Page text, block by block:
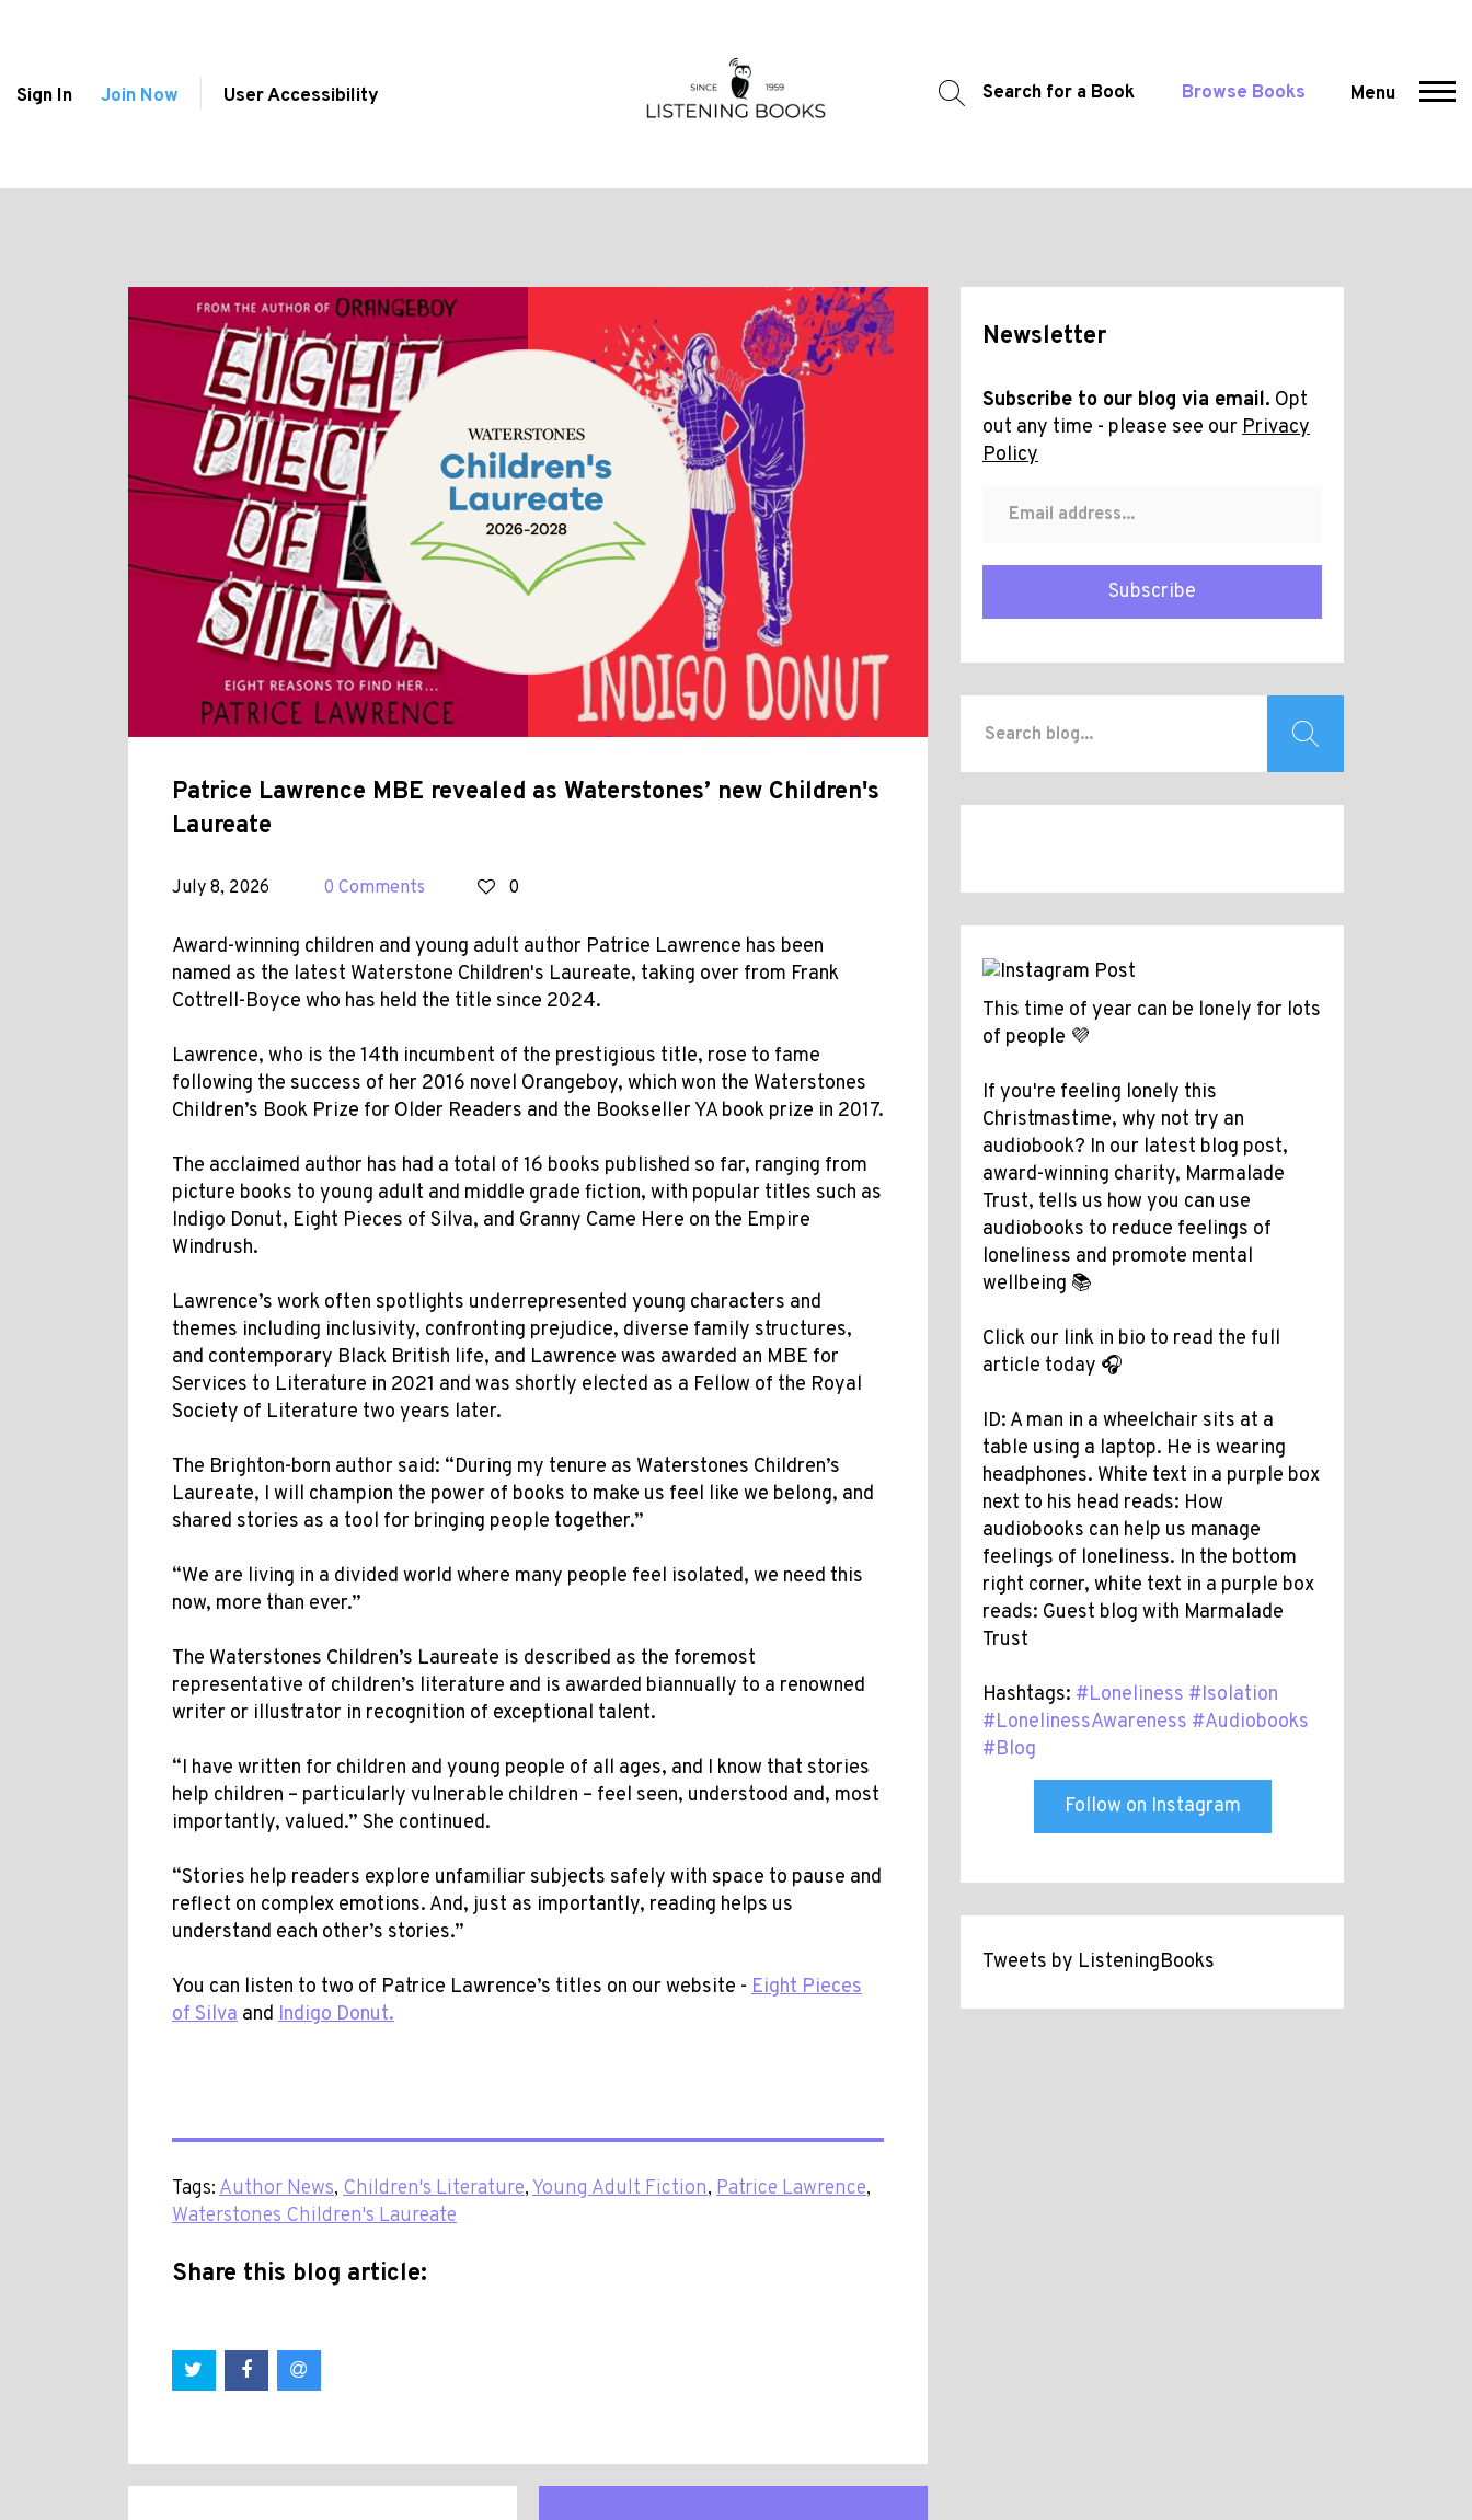
Sign In Join Now User Accessibility Search for a Book Browse Books Menu
Patrice Lawrence MBE revealed as Waterstones’ new Children's
Laureate
July 8, 2026 0 Comments 0
Award-winning children and young adult author Patrice Lawrence has been
named as the latest Waterstone Children's Laureate, taking over from Frank
Cottrell-Boyce who has held the title since 2024.
Lawrence, who is the 14th incumbent of the prestigious title, rose to fame
following the success of her 2016 novel Orangeboy, which won the Waterstones
Children’s Book Prize for Older Readers and the Bookseller YA book prize in 2017.
The acclaimed author has had a total of 16 books published so far, ranging from
picture books to young adult and middle grade fiction, with popular titles such as
Indigo Donut, Eight Pieces of Silva, and Granny Came Here on the Empire
Windrush.
Lawrence’s work often spotlights underrepresented young characters and
themes including inclusivity, confronting prejudice, diverse family structures,
and contemporary Black British life, and Lawrence was awarded an MBE for
Services to Literature in 2021 and was shortly elected as a Fellow of the Royal
Society of Literature two years later.
The Brighton-born author said: “During my tenure as Waterstones Children’s
Laureate, I will champion the power of books to make us feel like we belong, and
shared stories as a tool for bringing people together.”
“We are living in a divided world where many people feel isolated, we need this
now, more than ever.”
The Waterstones Children’s Laureate is described as the foremost
representative of children’s literature and is awarded biannually to a renowned
writer or illustrator in recognition of exceptional talent.
“I have written for children and young people of all ages, and I know that stories
help children – particularly vulnerable children – feel seen, understood and, most
importantly, valued.” She continued.
“Stories help readers explore unfamiliar subjects safely with space to pause and
reflect on complex emotions. And, just as importantly, reading helps us
understand each other’s stories.”
You can listen to two of Patrice Lawrence’s titles on our website - Eight Pieces
of Silva and Indigo Donut.
Tags:Author News, Children's Literature,Young Adult Fiction, Patrice Lawrence,
Waterstones Children's Laureate
Share this blog article:
Newsletter
Subscribe to our blog via email. Opt
out any time - please see our Privacy
Policy
Subscribe
This time of year can be lonely for lots
of people 💜
If you're feeling lonely this
Christmastime, why not try an
audiobook? In our latest blog post,
award-winning charity, Marmalade
Trust, tells us how you can use
audiobooks to reduce feelings of
loneliness and promote mental
wellbeing 📚
Click our link in bio to read the full
article today 🎧
ID: A man in a wheelchair sits at a
table using a laptop. He is wearing
headphones. White text in a purple box
next to his head reads: How
audiobooks can help us manage
feelings of loneliness. In the bottom
right corner, white text in a purple box
reads: Guest blog with Marmalade
Trust
Hashtags: #Loneliness #Isolation
#LonelinessAwareness #Audiobooks
#Blog
Follow on Instagram
Tweets by ListeningBooks